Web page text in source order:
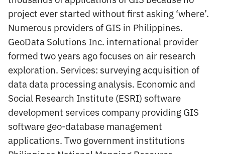
project ever started without first asking ‘where’.
Numerous providers of GIS in Philippines.
GeoData Solutions Inc. international provider
formed two years ago focuses on air research
exploration. Services: surveying acquisition of
data data processing analysis. Economic and
Social Research Institute (ESRI) software
development services company providing GIS
software geo-database management
applications. Two government institutions